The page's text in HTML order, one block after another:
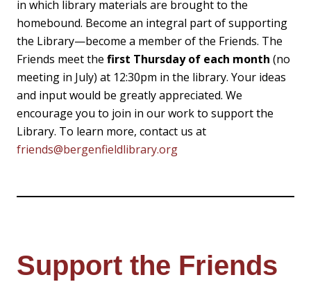
in which library materials are brought to the
homebound. Become an integral part of supporting
the Library—become a member of the Friends. The
Friends meet thefirst Thursday of each month (no
meeting in July) at 12:30pm in the library. Your ideas
and input would be greatly appreciated. We
encourage you to join in our work to support the
Library. To learn more, contact us at
friends@bergenfieldlibrary.org
Support the Friends